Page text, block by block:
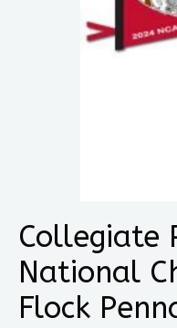
Collegiate
National
Flock